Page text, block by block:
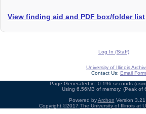
View finding aid and PDF box/folder list
Log In (Staff)
University of Illinois
Contact Us: Email Form
Page Generated in: 0.196 seconds
Using 6.56MB of memory. (Peak of
Powered byArchon Version 3.21
Copyright ©2017 The University of Illinois at